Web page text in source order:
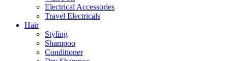
Electrical Accessories
Travel Electricals
Hair
Styling
Shampoo
Conditioner